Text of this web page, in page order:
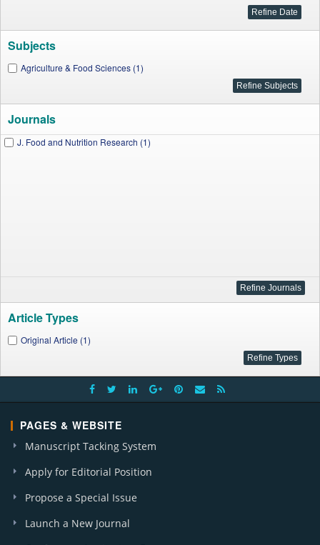
Subjects
Agriculture & Food Sciences (1)
Journals
J. Food and Nutrition Research (1)
Article Types
Original Article (1)
PAGES & WEBSITE
Manuscript Tacking System
Apply for Editorial Position
Propose a Special Issue
Launch a New Journal